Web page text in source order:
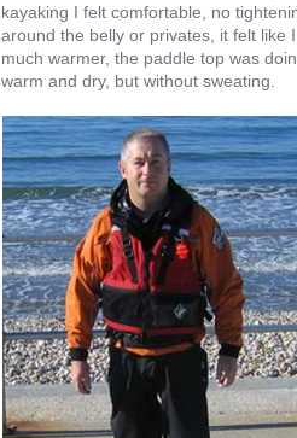
kayaking I felt comfortable, no
around the belly or privates, it felt like
much warmer, the paddle top was
warm and dry, but without sweating.